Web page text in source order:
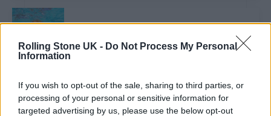
Rolling Stone UK - Do Not Process My Personal
Information
If you wish to opt-out of the sale, sharing to third parties, or
processing of your personal or sensitive information for
targeted advertising by us, please use the below opt-out
NIRVANA LAWYERS SAY ‘NEVERMIND’ COVER LAWSUIT “MUST END”
FILM NEWS
DAVE GROHL GETS DEMONIC IN GORE-FILLED ‘STUDIO 666’ TRAILER